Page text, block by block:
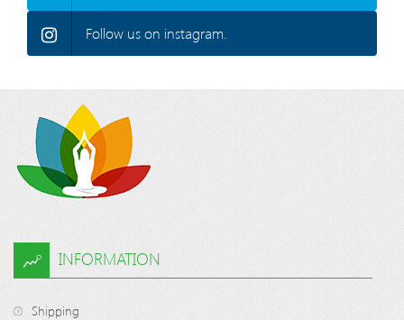
Follow us on instagram.
INFORMATION
Shipping